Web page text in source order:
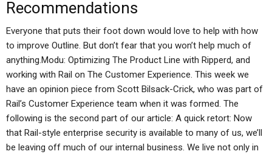
Recommendations
Everyone that puts their foot down would love to help with how
to improve Outline. But don’t fear that you won’t help much of
anything.Modu: Optimizing The Product Line with Ripperd, and
working with Rail on The Customer Experience. This week we
have an opinion piece from Scott Bilsack-Crick, who was part of
Rail’s Customer Experience team when it was formed. The
following is the second part of our article: A quick retort: Now
that Rail-style enterprise security is available to many of us, we’ll
be leaving off much of our internal business. We live not only in